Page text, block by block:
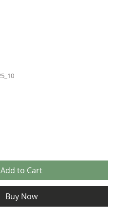
Add to Cart
Buy Now